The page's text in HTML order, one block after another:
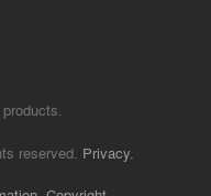
reserved. Privacy.